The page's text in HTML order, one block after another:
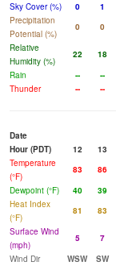
Sky Cover (%)
0 1
Precipitation
Potential (%)
0 0
Relative
Humidity (%)
22 18
Rain
-- --
Thunder
-- --
Date
Hour (PDT)
12 13
Temperature
(°F)
83 86
Dewpoint (°F)
40 39
Heat Index
(°F)
81 83
Surface Wind
(mph)
5 7
Wind Dir
WSW SW